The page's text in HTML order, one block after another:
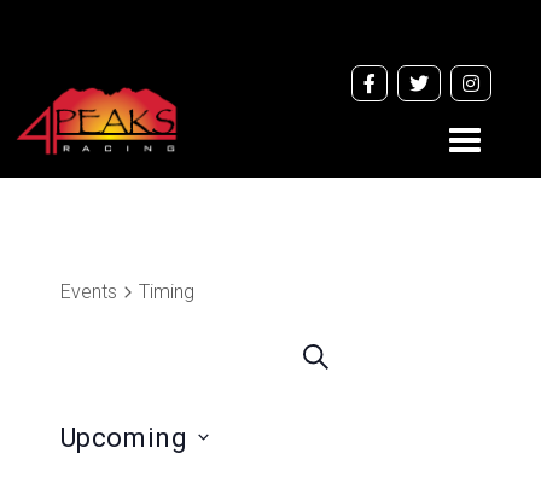
Toggle
Events Timing
Events
Search
Upcoming